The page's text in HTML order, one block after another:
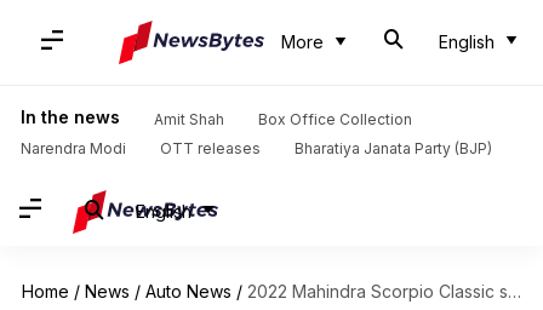
More English
In the news Amit Shah
Box Office Collection
Narendra Modi
OTT releases Bharatiya Janata Party (BJP)
English
Home / News / Auto News / 2022 Mahindra Scorpio Classic spotted undisguised before launch: Check design